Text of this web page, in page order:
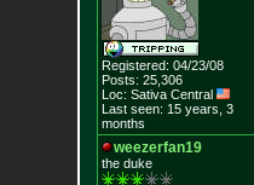
Registered: 04/23/08
Posts: 25,306
Loc: Sativa Central
Last seen: 15 years, 3
months
weezerfan19
the duke